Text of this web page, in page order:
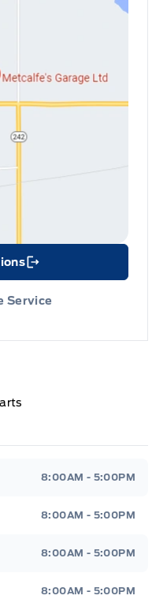
8:00AM - 5:00PM
8:00AM - 5:00PM
8:00AM - 5:00PM
8:00AM - 5:00PM
Icon
Service